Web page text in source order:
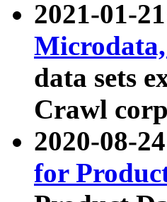
2021-01-
data sets
Crawl
2020-08-
for